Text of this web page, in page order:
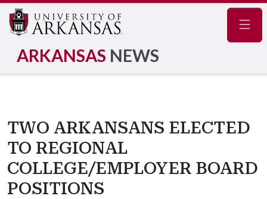
ARKANSAS NEWS
TWO ARKANSANS ELECTED
TO REGIONAL
COLLEGE/EMPLOYER BOARD
POSITIONS